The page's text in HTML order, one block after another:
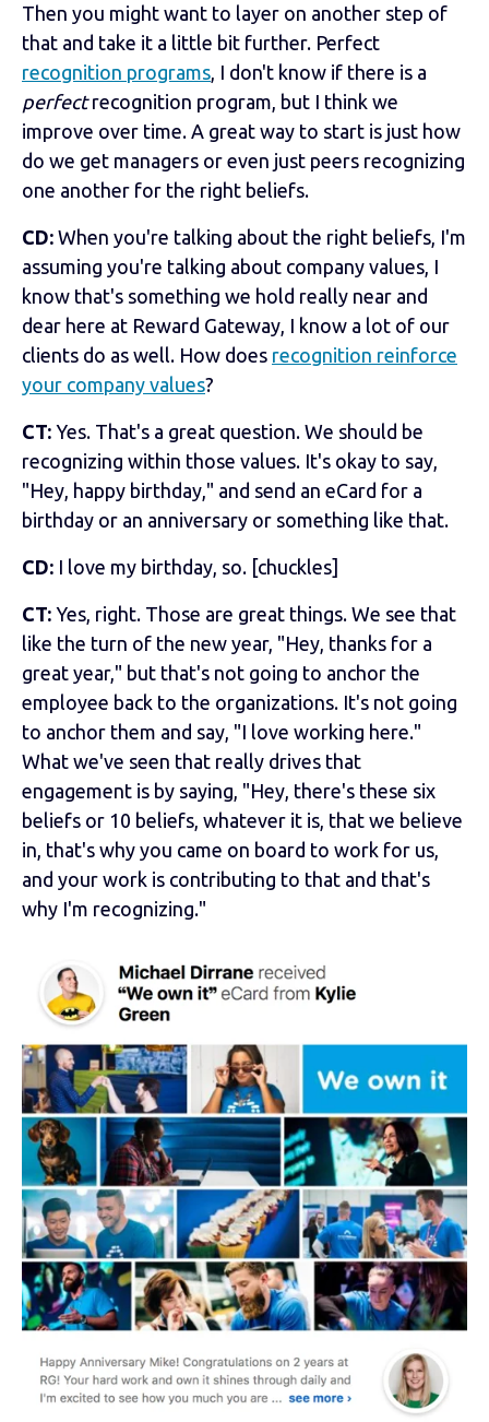
Then you might want to layer on another step of
that and take it a little bit further. Perfect
recognition programs , I don't know if there is a
perfectrecognition program, but I think we
improve over time. A great way to start is just how
do we get managers or even just peers recognizing
one another for the right beliefs.
CD: When you're talking about the right beliefs, I'm
assuming you're talking about company values, I
know that's something we hold really near and
dear here at Reward Gateway, I know a lot of our
clients do as well. How does recognition reinforce
your company values?
CT: Yes. That's a great question. We should be
recognizing within those values. It's okay to say,
"Hey, happy birthday," and send an eCard for a
birthday or an anniversary or something like that.
CD: I love my birthday, so. [chuckles]
CT: Yes, right. Those are great things. We see that
like the turn of the new year, "Hey, thanks for a
great year," but that's not going to anchor the
employee back to the organizations. It's not going
to anchor them and say, "I love working here."
What we've seen that really drives that
engagement is by saying, "Hey, there's these six
beliefs or 10 beliefs, whatever it is, that we believe
in, that's why you came on board to work for us,
and your work is contributing to that and that's
why I'm recognizing."